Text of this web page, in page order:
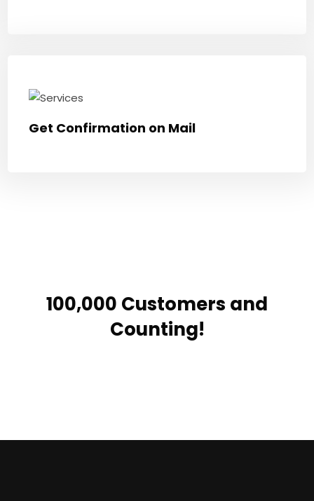
Get Confirmation on Mail
100,000 Customers and
Counting!